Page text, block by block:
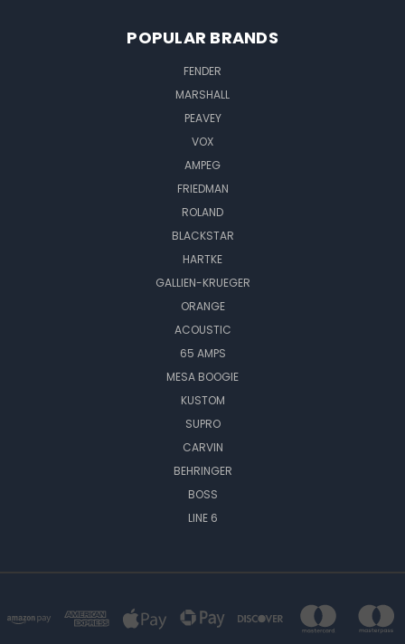
POPULAR BRANDS
FENDER
MARSHALL
PEAVEY
VOX
AMPEG
FRIEDMAN
ROLAND
BLACKSTAR
HARTKE
GALLIEN-KRUEGER
ORANGE
ACOUSTIC
65 AMPS
MESA BOOGIE
KUSTOM
SUPRO
CARVIN
BEHRINGER
BOSS
LINE 6